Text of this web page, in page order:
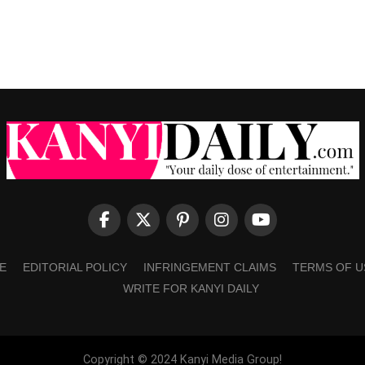
EDITORIAL POLICY INFRINGEMENT CLAIMS TERMS OF
WRITE FOR KANYI DAILY
Copyright © 2024 Kanyi Media Group!